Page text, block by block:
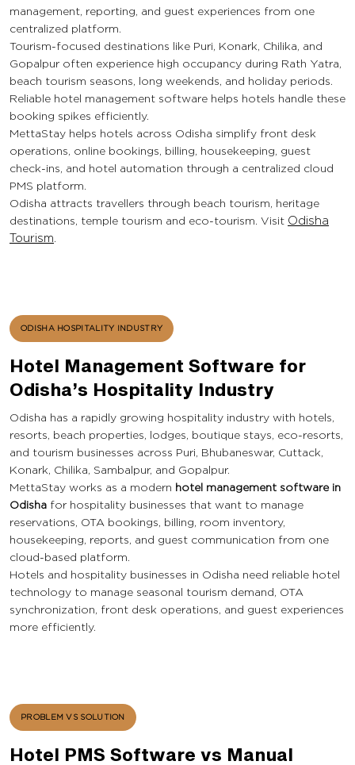
management, reporting, and guest experiences from one
centralized platform.
Tourism-focused destinations like Puri, Konark, Chilika, and
Gopalpur often experience high occupancy during Rath Yatra,
beach tourism seasons, long weekends, and holiday periods.
Reliable hotel management software helps hotels handle these
booking spikes efficiently.
MettaStay helps hotels across Odisha simplify front desk
operations, online bookings, billing, housekeeping, guest
check-ins, and hotel automation through a centralized cloud
PMS platform.
Odisha attracts travellers through beach tourism, heritage
destinations, temple tourism and eco-tourism. Visit Odisha
Tourism.
ODISHA HOSPITALITY INDUSTRY
Hotel Management Software for
Odisha’s Hospitality Industry
Odisha has a rapidly growing hospitality industry with hotels,
resorts, beach properties, lodges, boutique stays, eco-resorts,
and tourism businesses across Puri, Bhubaneswar, Cuttack,
Konark, Chilika, Sambalpur, and Gopalpur.
MettaStay works as a modern hotel management software in
Odisha for hospitality businesses that want to manage
reservations, OTA bookings, billing, room inventory,
housekeeping, reports, and guest communication from one
cloud-based platform.
Hotels and hospitality businesses in Odisha need reliable hotel
technology to manage seasonal tourism demand, OTA
synchronization, front desk operations, and guest experiences
more efficiently.
PROBLEM VS SOLUTION
Hotel PMS Software vs Manual